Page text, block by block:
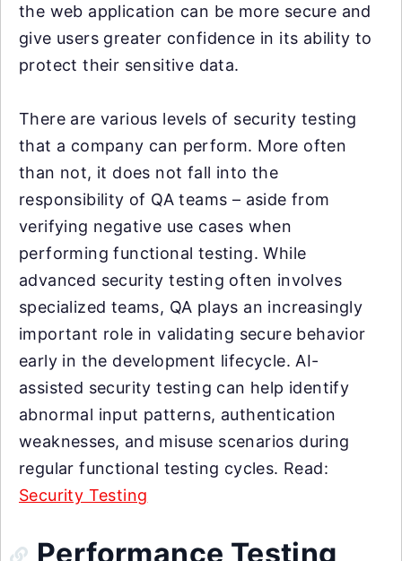
the web application can be more secure and
give users greater confidence in its ability to
protect their sensitive data.
There are various levels of security testing
that a company can perform. More often
than not, it does not fall into the
responsibility of QA teams – aside from
verifying negative use cases when
performing functional testing. While
advanced security testing often involves
specialized teams, QA plays an increasingly
important role in validating secure behavior
early in the development lifecycle. AI-
assisted security testing can help identify
abnormal input patterns, authentication
weaknesses, and misuse scenarios during
regular functional testing cycles. Read:
Security Testing
Performance Testing